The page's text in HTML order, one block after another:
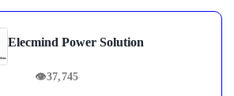
Elecmind Power Solution
👁37,745